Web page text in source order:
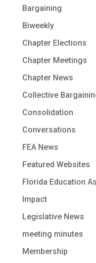
Bargaining
Biweekly
Chapter Elections
Chapter Meetings
Chapter News
Collective
Consolidation
Conversations
FEA News
Featured Websites
Florida Education
Impact
Legislative News
meeting minutes
Membership